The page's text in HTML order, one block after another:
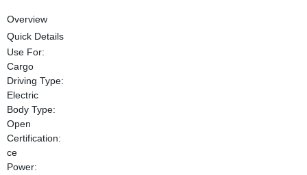
Overview
Quick Details
Use For:
Cargo
Driving Type:
Electric
Body Type:
Open
Certification:
ce
Power: